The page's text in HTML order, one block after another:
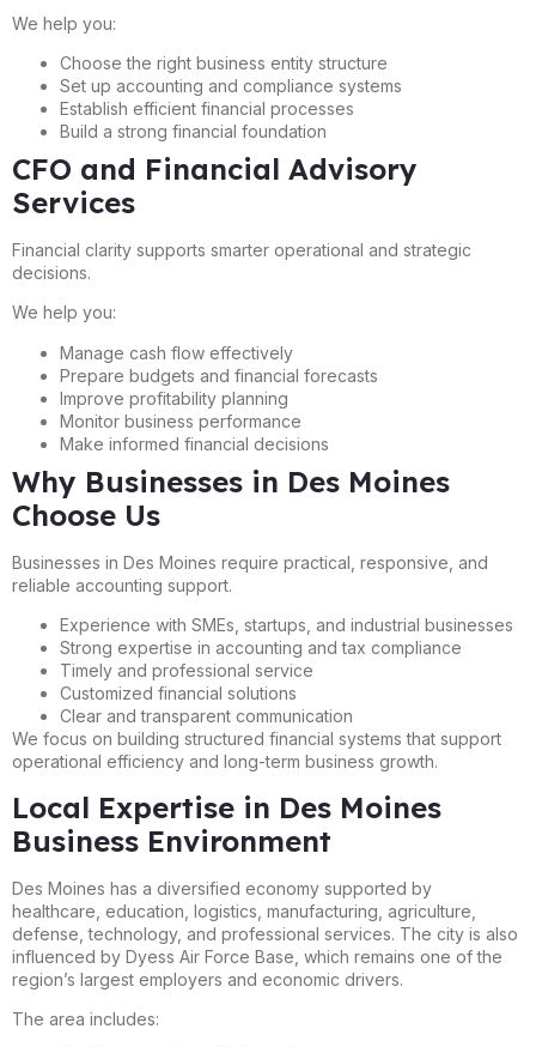
We help you:
Choose the right business entity structure
Set up accounting and compliance systems
Establish efficient financial processes
Build a strong financial foundation
CFO and Financial Advisory
Services
Financial clarity supports smarter operational and strategic
decisions.
We help you:
Manage cash flow effectively
Prepare budgets and financial forecasts
Improve profitability planning
Monitor business performance
Make informed financial decisions
Why Businesses in Des Moines
Choose Us
Businesses in Des Moines require practical, responsive, and
reliable accounting support.
Experience with SMEs, startups, and industrial businesses
Strong expertise in accounting and tax compliance
Timely and professional service
Customized financial solutions
Clear and transparent communication
We focus on building structured financial systems that support
operational efficiency and long-term business growth.
Local Expertise in Des Moines
Business Environment
Des Moines has a diversified economy supported by
healthcare, education, logistics, manufacturing, agriculture,
defense, technology, and professional services. The city is also
influenced by Dyess Air Force Base, which remains one of the
region’s largest employers and economic drivers.
The area includes: